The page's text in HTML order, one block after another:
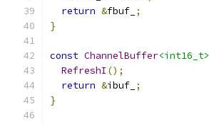
return &fbuf_ ;
}
const ChannelBuffer<int16_t>
RefreshI ();
return &ibuf_ ;
}